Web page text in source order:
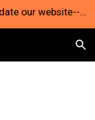
Thanks for your patience while we update our website--we're still here and taking orders!